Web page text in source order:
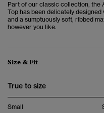
Part of our classic collection, the
Top has been delicately
and a sumptuously soft, ribbed
however you like.
Size & Fit
True to size
Small